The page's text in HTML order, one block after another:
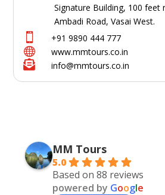
Signature Building, 100 feet
Ambadi Road, Vasai West.
 +91 9890 444 777
 www.mmtours.co.in
 info@mmtours.co.in
MM Tours
5.0
Based on 88 reviews
powered by Google